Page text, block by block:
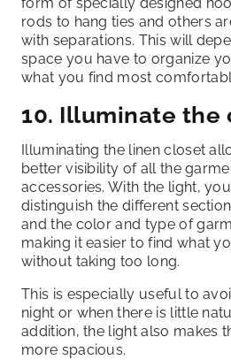
rods to hang ties and others
with separations. This will
space you have to organize
what you find most
10. Illuminate the
Illuminating the linen closet
better visibility of all the
accessories. With the light,
distinguish the different
and the color and type of
making it easier to find what
without taking too long.
This is especially useful to
night or when there is little
addition, the light also makes
more spacious.